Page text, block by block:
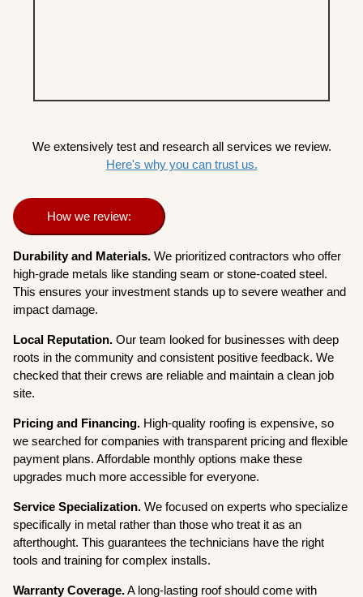
We extensively test and research all services we review.
Here's why you can trust us.
How we review:
Durability and Materials. We prioritized contractors who offer
high-grade metals like standing seam or stone-coated steel.
This ensures your investment stands up to severe weather and
impact damage.
Local Reputation. Our team looked for businesses with deep
roots in the community and consistent positive feedback. We
checked that their crews are reliable and maintain a clean job
site.
Pricing and Financing. High-quality roofing is expensive, so
we searched for companies with transparent pricing and flexible
payment plans. Affordable monthly options make these
upgrades much more accessible for everyone.
Service Specialization. We focused on experts who specialize
specifically in metal rather than those who treat it as an
afterthought. This guarantees the technicians have the right
tools and training for complex installs.
Warranty Coverage.A long-lasting roof should come with